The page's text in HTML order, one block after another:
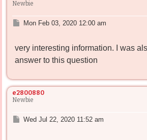
Newbie
P
t
Mon Feb 03, 2020 12:00 am
very interesting information. I was
answer to this question
e2800880
Newbie
PWed Jul 22, 2020 11:52 am